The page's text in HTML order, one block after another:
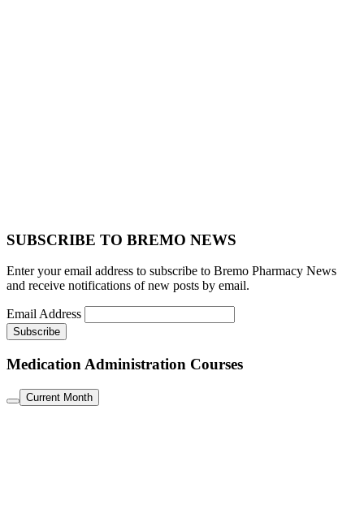
SUBSCRIBE TO BREMO NEWS
Enter your email address to subscribe to Bremo Pharmacy News
and receive notifications of new posts by email.
Email Address
Medication Administration Courses
Current Month